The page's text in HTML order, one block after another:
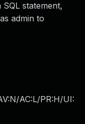
statement,
admin to
AC:L/PR:H/UI: